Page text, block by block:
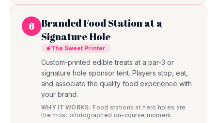
6 Branded Food Station at a
Signature Hole
The Sweet Printer
Custom-printed edible treats at a par-3 or
signature hole sponsor tent. Players stop, eat,
and associate the quality food experience with
your brand.
WHY IT WORKS: Food stations at hero holes are
the most photographed on-course moment.